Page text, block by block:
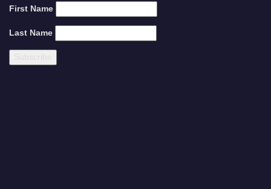
First Name
Last Name